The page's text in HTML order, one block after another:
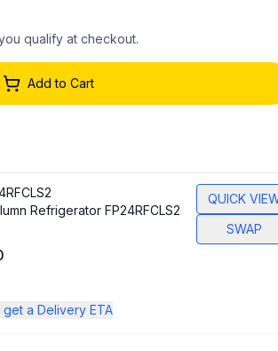
qualify at checkout.
Add to Cart
Refrigerator FP24RFCLS2
a Delivery ETA
QUICK
SWAP